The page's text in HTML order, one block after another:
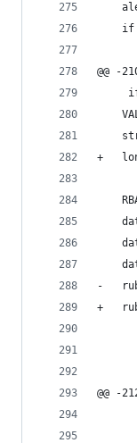
if
@@ -
+
-
+
@@ -